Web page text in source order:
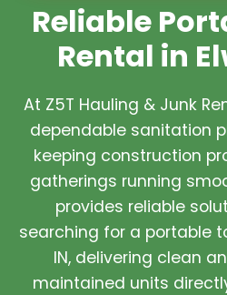
Reliable
Rental in
At Z5T Hauling & Junk
dependable sanitation
keeping construction
gatherings running
provides reliable
searching for a portable
IN, delivering clean
maintained units